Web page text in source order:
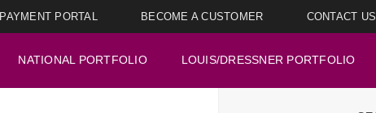
PAYMENT PORTAL BECOME A CUSTOMER CONTACT US
NATIONAL PORTFOLIO LOUIS/DRESSNER PORTFOLIO